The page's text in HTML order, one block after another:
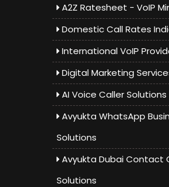
A2Z Ratesheet - VoIP
Domestic Call Rates
International VoIP
Digital Marketing
AI Voice Caller Solutions
Avyukta WhatsApp
Solutions
Avyukta Dubai Contact
Solutions